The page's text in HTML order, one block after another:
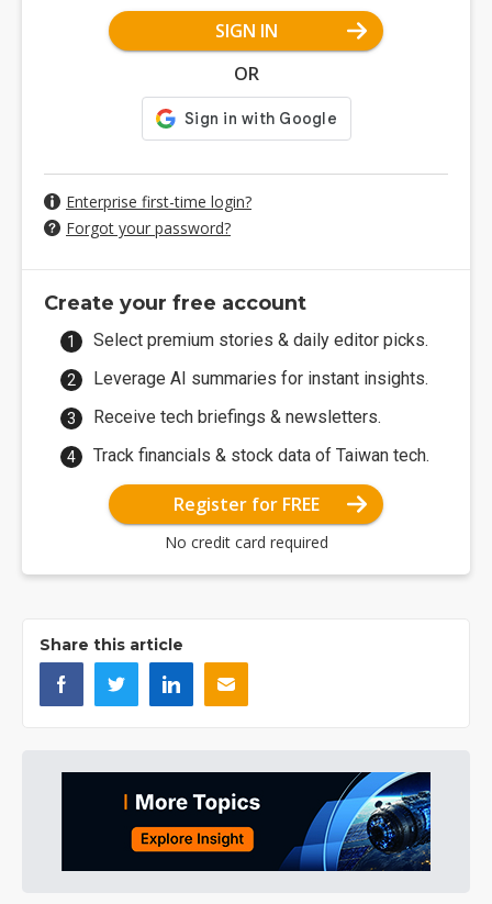
SIGN IN
OR
Enterprise first-time login?
Forgot your password?
Create your free account
Select premium stories & daily editor picks.
Leverage AI summaries for instant insights.
Receive tech briefings & newsletters.
Track financials & stock data of Taiwan tech.
Register for FREE
No credit card required
Share this article